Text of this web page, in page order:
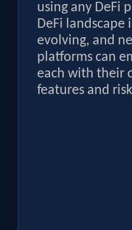
using any DeFi
DeFi landscape
evolving, and
platforms can
each with their
features and